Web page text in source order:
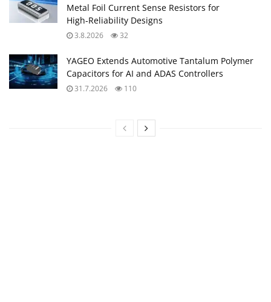
Metal Foil Current Sense Resistors for
High‑Reliability Designs
3.8.2026 32
YAGEO Extends Automotive Tantalum Polymer
Capacitors for AI and ADAS Controllers
31.7.2026 110